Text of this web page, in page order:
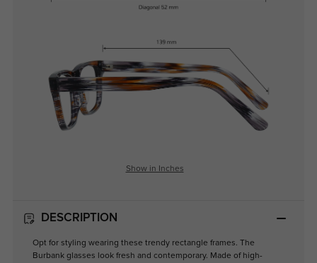
Show in Inches
DESCRIPTION
Opt for styling wearing these trendy rectangle frames. The
Burbank glasses look fresh and contemporary. Made of high-